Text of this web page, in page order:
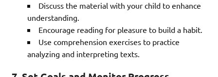
Discuss the material with your child to enhance
understanding.
Encourage reading for pleasure to build a habit.
Use comprehension exercises to practice
analyzing and interpreting texts.